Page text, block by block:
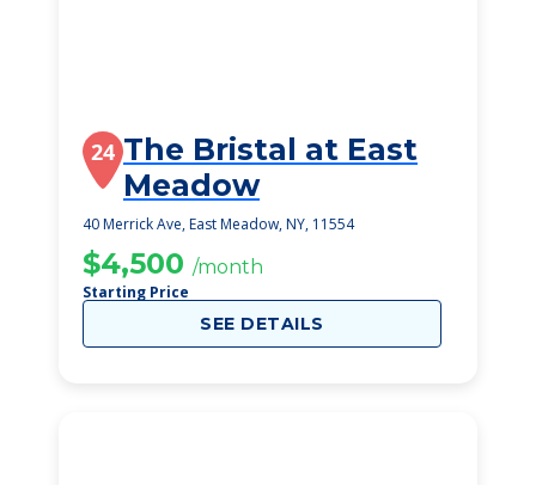
24 The Bristal at East
Meadow
40 Merrick Ave, East Meadow, NY, 11554
$4,500 /month
Starting Price
SEE DETAILS